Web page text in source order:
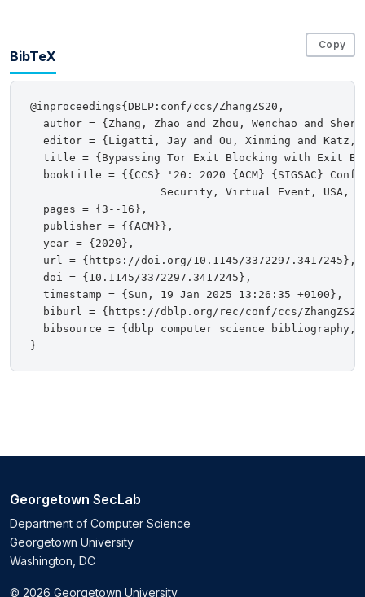
BibTeX
Copy
@inproceedings{DBLP:conf/ccs/ZhangZS20,
author = {Zhang, Zhao and Zhou, Wenchao and
editor = {Ligatti, Jay and Ou, Xinming and Katz,
title = {Bypassing Tor Exit Blocking with Exit
booktitle = {{CCS} '20: 2020 {ACM} {SIGSAC}
Security, Virtual Event, USA,
  pages = {3--16},
  publisher = {{ACM}},
  year = {2020},
  url = {https://doi.org/10.1145/3372297.3417245},
  doi = {10.1145/3372297.3417245},
  timestamp = {Sun, 19 Jan 2025 13:26:35 +0100},
biburl = {https://dblp.org/rec/conf/ccs/
bibsource = {dblp computer science bibliography,
Georgetown SecLab
Department of Computer Science
Georgetown University
Washington, DC
© 2026 Georgetown University